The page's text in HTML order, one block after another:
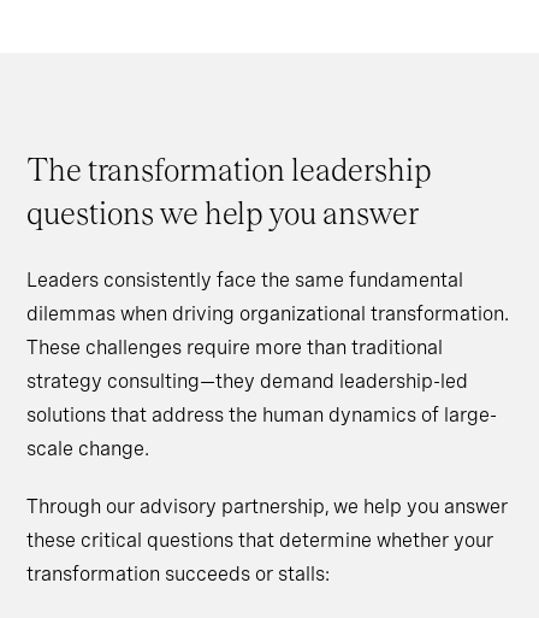
The transformation leadership
questions we help you answer
Leaders consistently face the same fundamental
dilemmas when driving organizational transformation.
These challenges require more than traditional
strategy consulting—they demand leadership-led
solutions that address the human dynamics of large-
scale change.
Through our advisory partnership, we help you answer
these critical questions that determine whether your
transformation succeeds or stalls: